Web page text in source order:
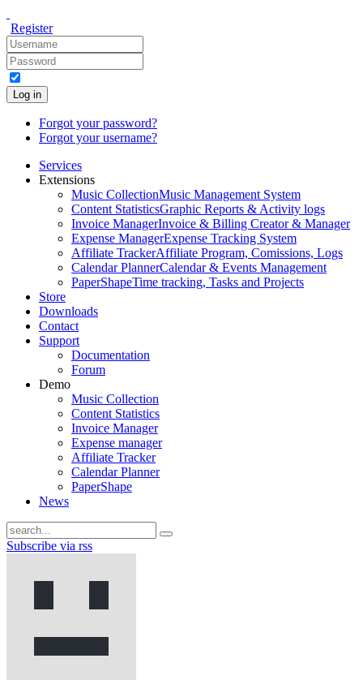
Register
Log in
Forgot your password?
Forgot your username?
Services
Extensions
Music CollectionMusic Management System
Content StatisticsGraphic Reports & Activity logs
Invoice ManagerInvoice & Billing Creator & Manager
Expense ManagerExpense Tracking System
Affiliate TrackerAffiliate Program, Comissions, Logs
Calendar PlannerCalendar & Events Management
PaperShapeTime tracking, Tasks and Projects
Store
Downloads
Contact
Support
Documentation
Forum
Demo
Music Collection
Content Statistics
Invoice Manager
Expense manager
Affiliate Tracker
Calendar Planner
PaperShape
News
Subscribe via rss